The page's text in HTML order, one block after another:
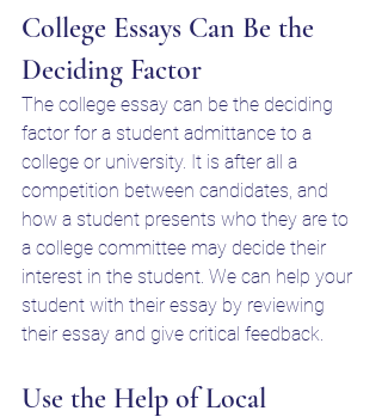
College Essays Can Be the
Deciding Factor
The college essay can be the deciding
factor for a student admittance to a
college or university. It is after all a
competition between candidates, and
how a student presents who they are to
a college committee may decide their
interest in the student. We can help your
student with their essay by reviewing
their essay and give critical feedback.
Use the Help of Local